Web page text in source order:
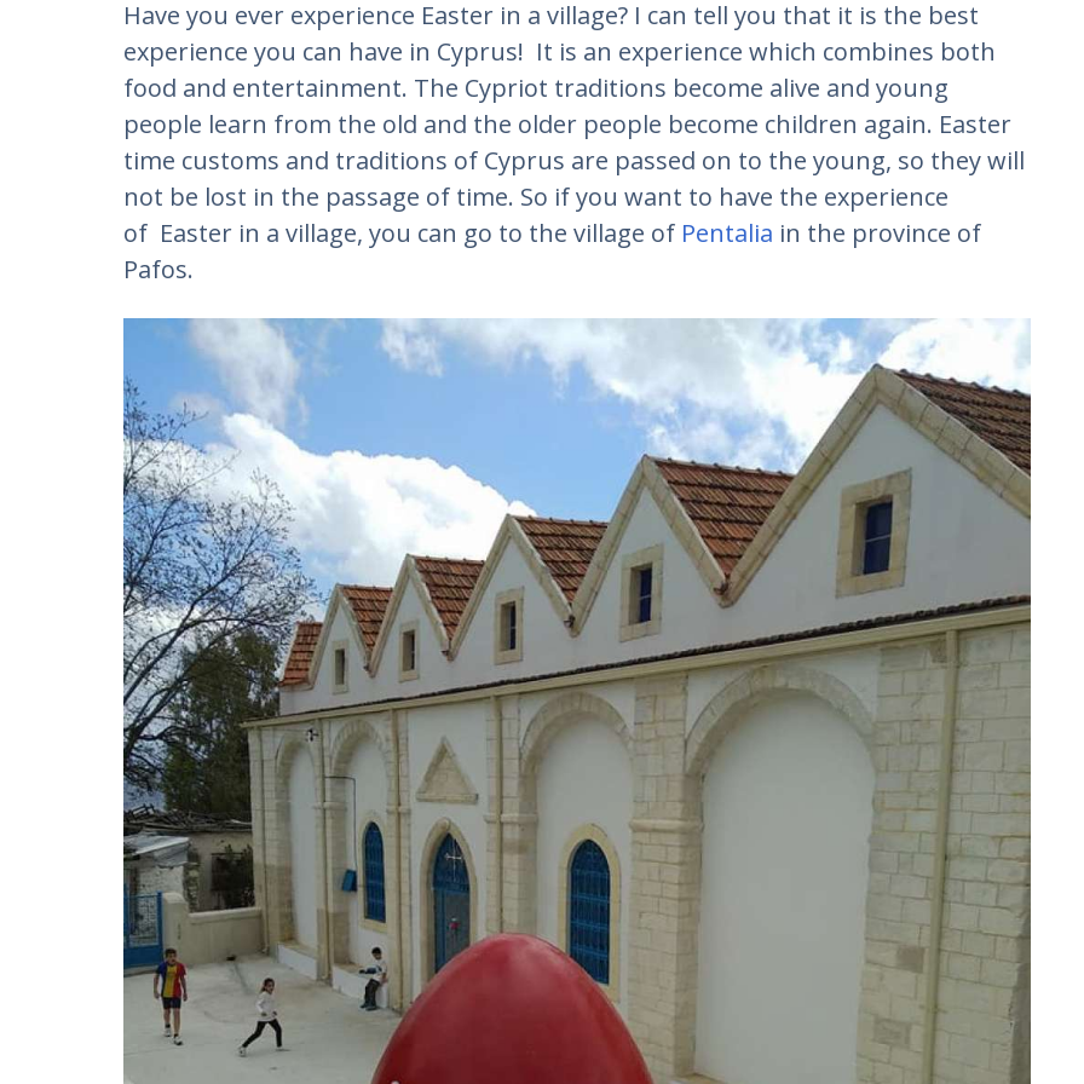
Have you ever experience Easter in a village? I can tell you that it is the best
experience you can have in Cyprus! It is an experience which combines both
food and entertainment. The Cypriot traditions become alive and young
people learn from the old and the older people become children again. Easter
time customs and traditions of Cyprus are passed on to the young, so they will
not be lost in the passage of time. So if you want to have the experience
of Easter in a village, you can go to the village of Pentalia in the province of
Pafos.